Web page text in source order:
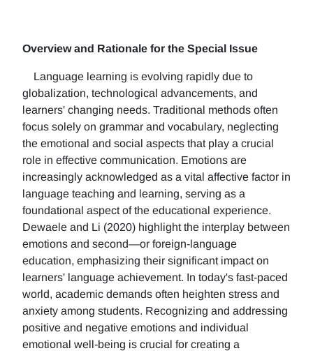
Overview and Rationale for the Special Issue
Language learning is evolving rapidly due to
globalization, technological advancements, and
learners' changing needs. Traditional methods often
focus solely on grammar and vocabulary, neglecting
the emotional and social aspects that play a crucial
role in effective communication. Emotions are
increasingly acknowledged as a vital affective factor in
language teaching and learning, serving as a
foundational aspect of the educational experience.
Dewaele and Li (2020) highlight the interplay between
emotions and second—or foreign-language
education, emphasizing their significant impact on
learners' language achievement. In today's fast-paced
world, academic demands often heighten stress and
anxiety among students. Recognizing and addressing
positive and negative emotions and individual
emotional well-being is crucial for creating a